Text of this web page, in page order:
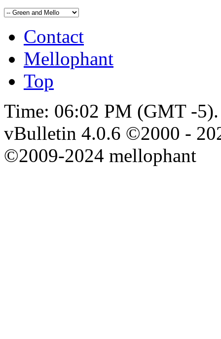
Contact
Mellophant
Top
Time: 06:02 PM (GMT -5).
vBulletin 4.0.6 ©2000 -
©2009-2024 mellophant